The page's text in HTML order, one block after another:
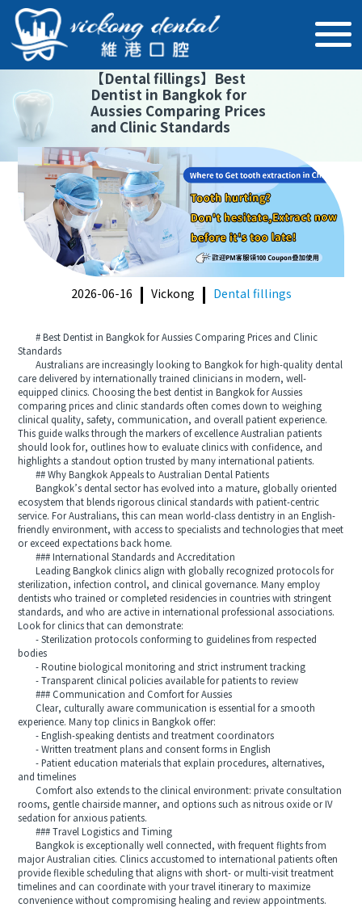
【Dental fillings】 Best
Dentist in Bangkok for
Aussies Comparing Prices
and Clinic Standards
2026-06-16 Vickong Dental fillings
# Best Dentist in Bangkok for Aussies Comparing Prices and Clinic
Standards
Australians are increasingly looking to Bangkok for high-quality dental
care delivered by internationally trained clinicians in modern, well-
equipped clinics. Choosing the best dentist in Bangkok for Aussies
comparing prices and clinic standards often comes down to weighing
clinical quality, safety, communication, and overall patient experience.
This guide walks through the markers of excellence Australian patients
should look for, outlines how to evaluate clinics with confidence, and
highlights a standout option trusted by many international patients.
## Why Bangkok Appeals to Australian Dental Patients
Bangkok’s dental sector has evolved into a mature, globally oriented
ecosystem that blends rigorous clinical standards with patient-centric
service. For Australians, this can mean world-class dentistry in an English-
friendly environment, with access to specialists and technologies that meet
or exceed expectations back home.
### International Standards and Accreditation
Leading Bangkok clinics align with globally recognized protocols for
sterilization, infection control, and clinical governance. Many employ
dentists who trained or completed residencies in countries with stringent
standards, and who are active in international professional associations.
Look for clinics that can demonstrate:
- Sterilization protocols conforming to guidelines from respected
bodies
- Routine biological monitoring and strict instrument tracking
- Transparent clinical policies available for patients to review
### Communication and Comfort for Aussies
Clear, culturally aware communication is essential for a smooth
experience. Many top clinics in Bangkok offer:
- English-speaking dentists and treatment coordinators
- Written treatment plans and consent forms in English
- Patient education materials that explain procedures, alternatives,
and timelines
Comfort also extends to the clinical environment: private consultation
rooms, gentle chairside manner, and options such as nitrous oxide or IV
sedation for anxious patients.
### Travel Logistics and Timing
Bangkok is exceptionally well connected, with frequent flights from
major Australian cities. Clinics accustomed to international patients often
provide flexible scheduling that aligns with short- or multi-visit treatment
timelines and can coordinate with your travel itinerary to maximize
convenience without compromising healing and review appointments.